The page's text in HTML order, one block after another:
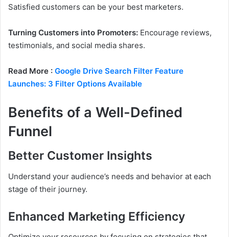
Satisfied customers can be your best marketers.
Turning Customers into Promoters: Encourage reviews,
testimonials, and social media shares.
Read More : Google Drive Search Filter Feature
Launches: 3 Filter Options Available
Benefits of a Well-Defined
Funnel
Better Customer Insights
Understand your audience’s needs and behavior at each
stage of their journey.
Enhanced Marketing Efficiency